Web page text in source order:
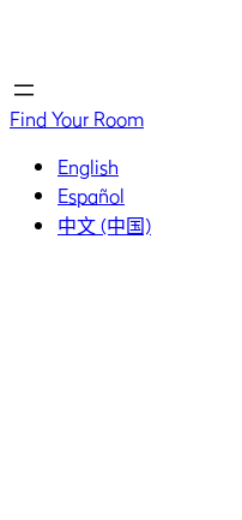
Find Your Room
English
Español
中文 (中国)